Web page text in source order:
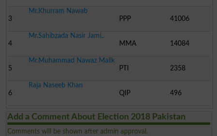
3
Mr.Khurram Nawab
PPP
41006
4
Mr.Sahibzada Nasir Jami..
MMA
14084
5
Mr.Muhammad Nawaz Malik
PTI
2358
6
Raja Naseeb Khan
QIP
496
Add a Comment About Election 2018 Pakistan
Comments will be shown after admin approval.